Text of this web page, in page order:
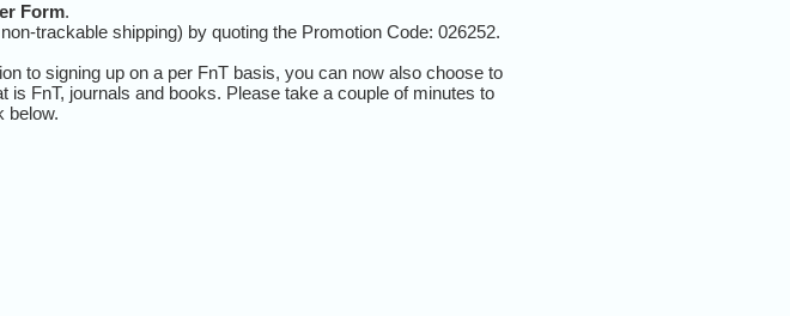
Form.
trackable shipping) by quoting the Promotion Code: 026252.
to signing up on a per FnT basis, you can now also choose to
FnT, journals and books. Please take a couple of minutes to
below.